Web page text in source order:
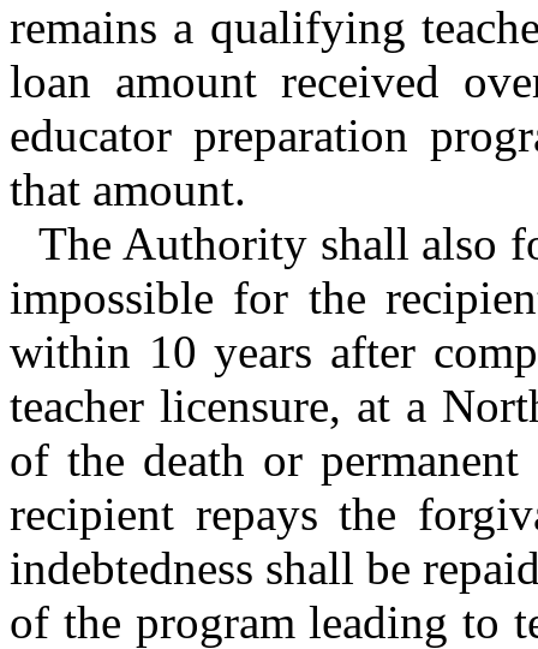
remains a qualifying
loan amount received
educator preparation
that amount.
The Authority shall also
impossible for the
within 10 years after
teacher licensure, at a
of the death or
recipient repays the
indebtedness shall be
of the program leading to